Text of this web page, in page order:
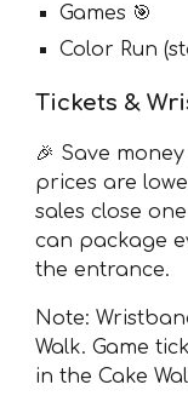
Games 🎯
Color Run
Tickets &
🎉 Save
prices are
sales close
can package
the entrance.
Note:
Walk. Game
in the Cake